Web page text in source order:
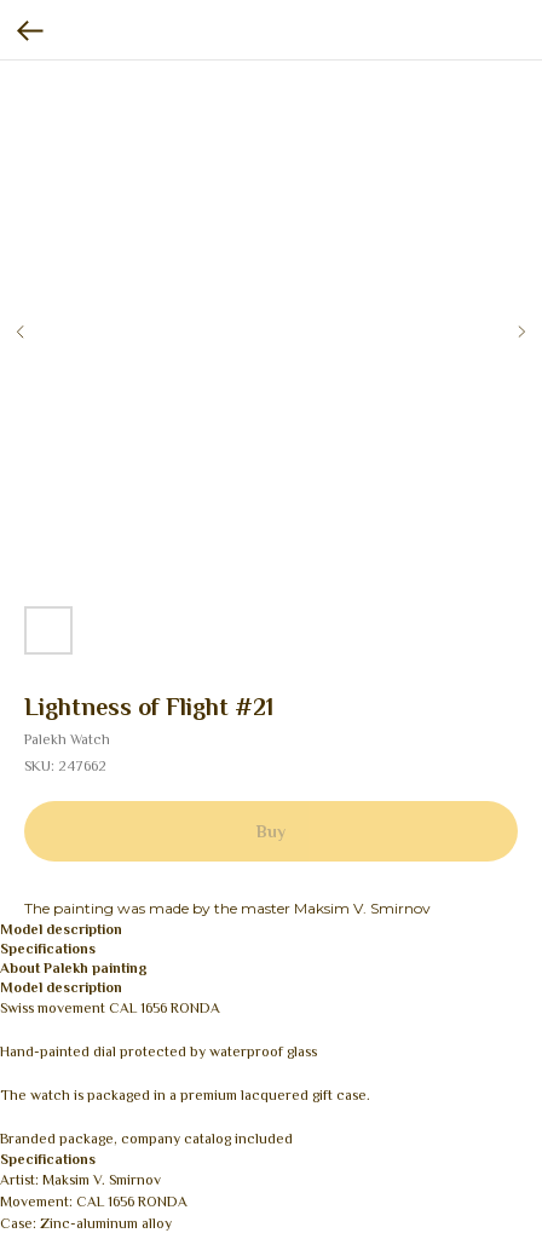
Lightness of Flight #21
Palekh Watch
SKU: 247662
Buy
The painting was made by the master Maksim V. Smirnov
Model description
Specifications
About Palekh painting
Model description
Swiss movement CAL 1656 RONDA
Hand-painted dial protected by waterproof glass
The watch is packaged in a premium lacquered gift case.
Branded package, company catalog included
Specifications
Artist: Maksim V. Smirnov
Movement: CAL 1656 RONDA
Case: Zinc-aluminum alloy